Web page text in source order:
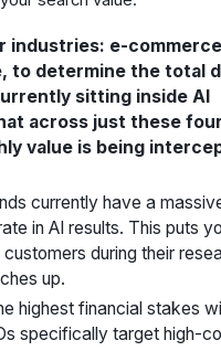
industries: e-
to determine the total
sitting inside AI
across just these
value is being
currently have a
in AI results. This puts
during their
up.
highest financial stakes
specifically target high-